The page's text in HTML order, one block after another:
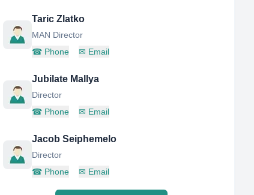
Taric Zlatko
MAN Director
☎ Phone ✉ Email
Jubilate Mallya
Director
☎ Phone ✉ Email
Jacob Seiphemelo
Director
☎ Phone ✉ Email